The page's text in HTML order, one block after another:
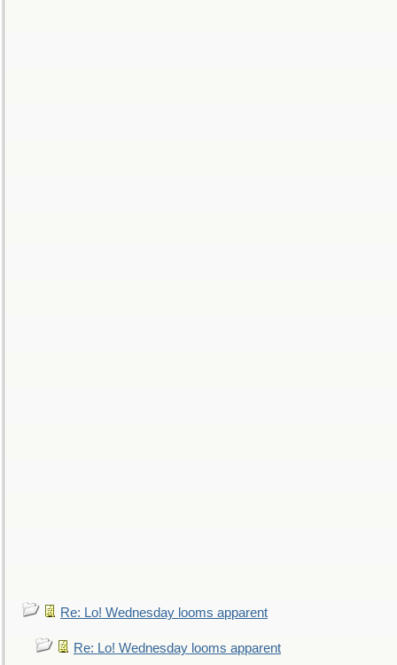
Re: Lo! Wednesday looms apparent
Re: Lo! Wednesday looms apparent